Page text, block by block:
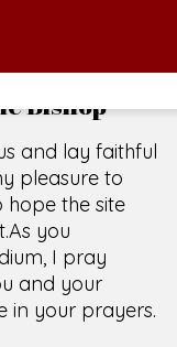
Bishop
and lay faithful
pleasure to
hope the site
As you
I pray
and your
in your prayers.